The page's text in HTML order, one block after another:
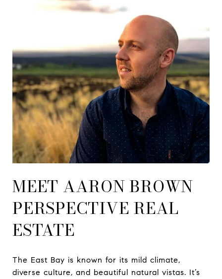
MEET AARON BROWN
PERSPECTIVE REAL
ESTATE
The East Bay is known for its mild climate,
diverse culture, and beautiful natural vistas. It’s